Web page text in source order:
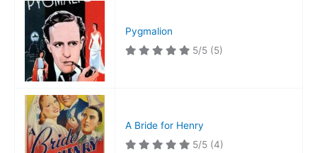
Pygmalion
5/5 (5)
A Bride for Henry
5/5 (4)